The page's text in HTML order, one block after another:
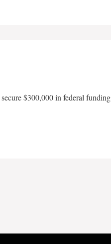
$300,000 in federal funding